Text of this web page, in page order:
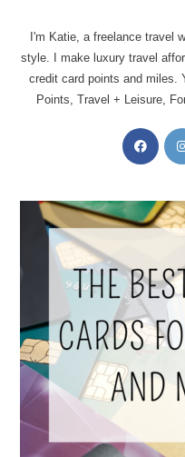
I'm Katie, a freelance travel
style. I make luxury travel
credit card points and miles.
Points, Travel + Leisure,